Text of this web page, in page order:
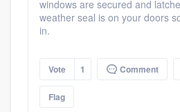
windows are secured and
weather seal is on your doors
in.
Vote 1 Comment
Flag
Fill out this form, or
9223
you a demo, and get
Pricing